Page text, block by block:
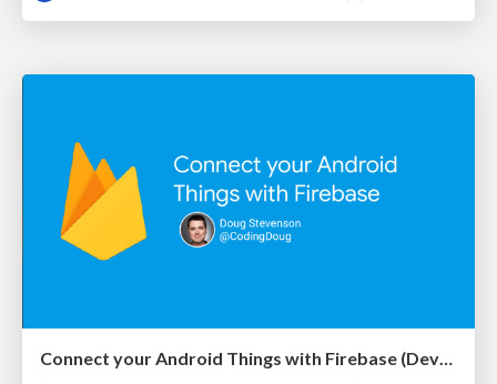
Connect your Android Things with Firebase (DevFestMN)